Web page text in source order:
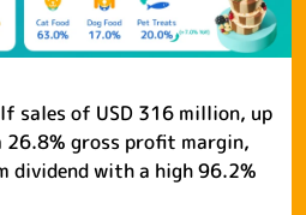
sales of USD 316 million, up
26.8% gross profit margin,
dividend with a high 96.2%